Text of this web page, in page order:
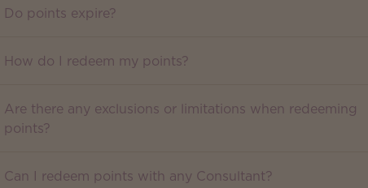
Do points expire?
How do I redeem my points?
Are there any exclusions or limitations when redeeming
points?
Can I redeem points with any Consultant?